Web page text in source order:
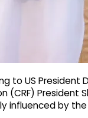
to US
(CRF) President
influenced by